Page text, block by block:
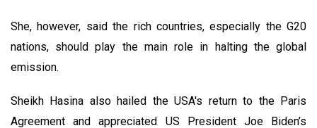
She, however, said the rich countries, especially the G20
nations, should play the main role in halting the global
emission.
Sheikh Hasina also hailed the USA's return to the Paris
Agreement and appreciated US President Joe Biden’s